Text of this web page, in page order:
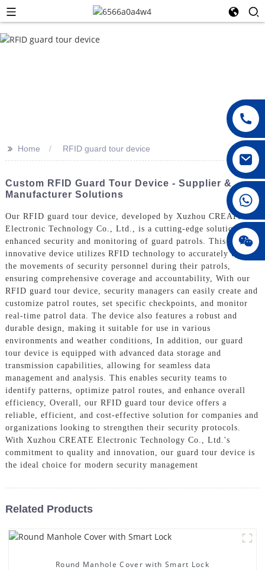
jenny010678
>> Home RFID guard tour device
Custom RFID Guard Tour Device - Supplier &
Manufacturer Solutions
Our RFID guard tour device, developed by Xuzhou CREATE
Electronic Technology Co., Ltd., is a cutting-edge solution for
enhanced security and monitoring of guard patrols. This
innovative device utilizes RFID technology to accurately track
the movements of security personnel during their patrols,
ensuring comprehensive coverage and accountability, With our
RFID guard tour device, security managers can easily create and
customize patrol routes, set specific checkpoints, and monitor
real-time patrol data. The device also features a robust and
durable design, making it suitable for use in various
environments and weather conditions, In addition, our guard
tour device is equipped with advanced data storage and
transmission capabilities, allowing for seamless data
management and analysis. This enables security teams to
identify patterns, optimize patrol routes, and enhance overall
efficiency, Overall, our RFID guard tour device offers a
reliable, efficient, and cost-effective solution for companies and
organizations looking to strengthen their security protocols.
With Xuzhou CREATE Electronic Technology Co., Ltd.'s
commitment to quality and innovation, our guard tour device is
the ideal choice for modern security management
Related Products
Round Manhole Cover with Smart Lock